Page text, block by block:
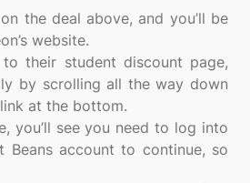
the deal above, and you’ll be
website.
their student discount page,
by scrolling all the way down
at the bottom.
you’ll see you need to log into
Beans account to continue, so